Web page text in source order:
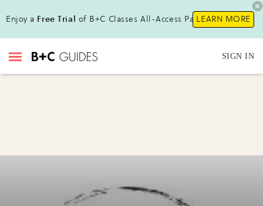
Enjoy a Free Trial of B+C Classes All-Access Pass!LEARN MORE
SIGN IN